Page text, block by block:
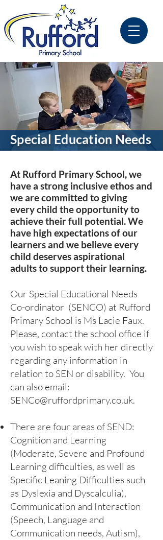
Special Education Needs
At Rufford Primary School, we
have a strong inclusive ethos and
we are committed to giving
every child the opportunity to
achieve their full potential. We
have high expectations of our
learners and we believe every
child deserves aspirational
adults to support their learning.
Our Special Educational Needs
Co-ordinator (SENCO) at Rufford
Primary School is Ms Lacie Faux.
Please, contact the school office if
you wish to speak with her directly
regarding any information in
relation to SEN or disability. You
can also email:
SENCo@ruffordprimary.co.uk.
There are four areas of SEND:
Cognition and Learning
(Moderate, Severe and Profound
Learning difficulties, as well as
Specific Leaning Difficulties such
as Dyslexia and Dyscalculia),
Communication and Interaction
(Speech, Language and
Communication needs, Autism),